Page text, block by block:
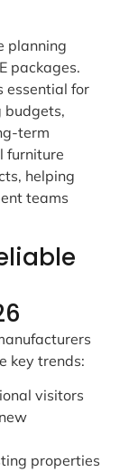
planning
packages.
essential for
budgets,
term
furniture
helping
teams
key trends:
visitors
properties